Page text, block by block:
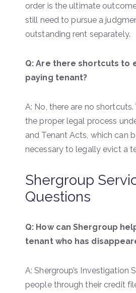
order is the ultimate
still need to pursue a
outstanding rent separately.
Q: Are there shortcuts to
paying tenant?
A: No, there are no
the proper legal process
and Tenant Acts, which can
necessary to legally evict a
Shergroup
Questions
Q: How can Shergroup
tenant who has
A: Shergroup’s Investigation
people through their credit